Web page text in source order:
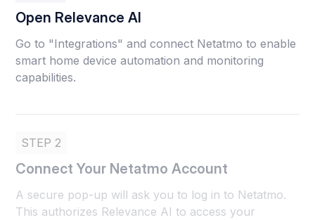
Open Relevance AI
Go to "Integrations" and connect Netatmo to enable
smart home device automation and monitoring
capabilities.
STEP 2
Connect Your Netatmo Account
A secure pop-up will ask you to log in to Netatmo.
This authorizes Relevance AI to access your